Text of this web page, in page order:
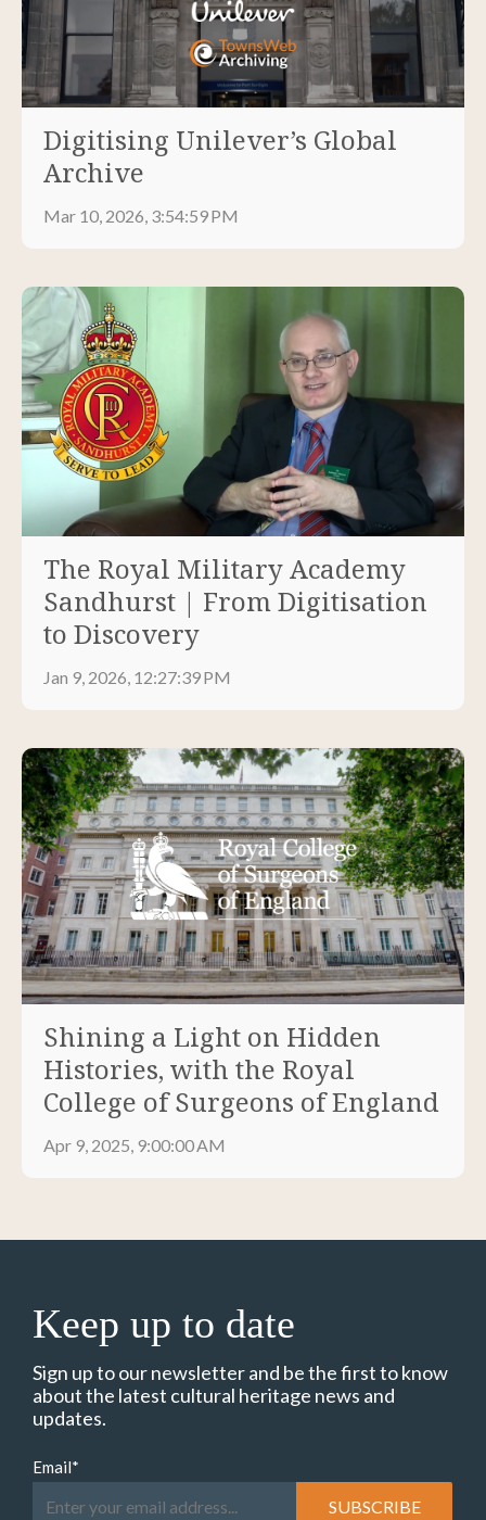
Digitising Unilever’s Global
Archive
Mar 10, 2026, 3:54:59 PM
The Royal Military Academy
Sandhurst | From Digitisation
to Discovery
Jan 9, 2026, 12:27:39 PM
Shining a Light on Hidden
Histories, with the Royal
College of Surgeons of England
Apr 9, 2025, 9:00:00 AM
Keep up to date
Sign up to our newsletter and be the first to know
about the latest cultural heritage news and
updates.
Email*